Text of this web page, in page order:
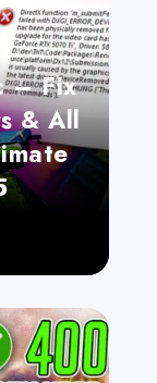
– Fix
& All